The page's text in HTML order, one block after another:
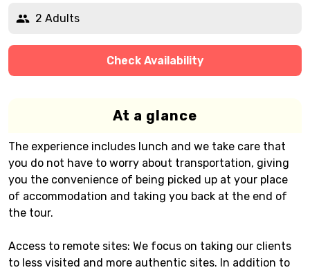
2 Adults
Check Availability
At a glance
The experience includes lunch and we take care that
you do not have to worry about transportation, giving
you the convenience of being picked up at your place
of accommodation and taking you back at the end of
the tour.
Access to remote sites: We focus on taking our clients
to less visited and more authentic sites. In addition to